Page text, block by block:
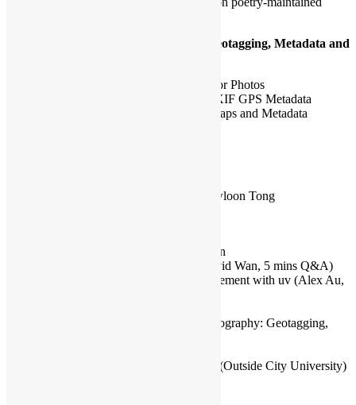
Fun Uses of Python in Photography: Geotagging, Metadata and
Automated Geotagging Workflow for Photos
Understanding and Manipulating EXIF GPS Metadata
Creating a Photo Dashboard with Maps and Metadata
LT-9, City University of Hong Kong, Kowloon Tong
15:50 – 16:00 Upcoming Events Promotion
16:00 – 16:30 The Power of Asyncio (David Wan, 5 mins Q&A)
16:30 – 16:35 Revisit Dependency Management with uv (Alex Au,
17:00 – 17:30 Fun Uses of Python in Photography: Geotagging,
18:00 – Networking Session after Meetup (Outside City University)